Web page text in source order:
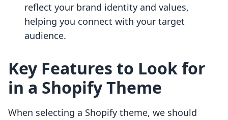
reflect your brand identity and values,
helping you connect with your target
audience.
Key Features to Look for
in a Shopify Theme
When selecting a Shopify theme, we should